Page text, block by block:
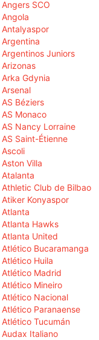
Angers SCO
Angola
Antalyaspor
Argentina
Argentinos Juniors
Arizonas
Arka Gdynia
Arsenal
AS Béziers
AS Monaco
AS Nancy Lorraine
AS Saint-Étienne
Ascoli
Aston Villa
Atalanta
Athletic Club de Bilbao
Atiker Konyaspor
Atlanta
Atlanta Hawks
Atlanta United
Atlético Bucaramanga
Atlético Huila
Atlético Madrid
Atlético Mineiro
Atlético Nacional
Atlético Paranaense
Atlético Tucumán
Audax Italiano